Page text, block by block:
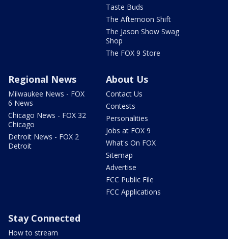
Taste Buds
The Afternoon Shift
The Jason Show Swag
Shop
The FOX 9 Store
Regional News
Milwaukee News - FOX
6 News
Chicago News - FOX 32
Chicago
Detroit News - FOX 2
Detroit
About Us
Contact Us
Contests
Personalities
Jobs at FOX 9
What's On FOX
Sitemap
Advertise
FCC Public File
FCC Applications
Stay Connected
How to stream